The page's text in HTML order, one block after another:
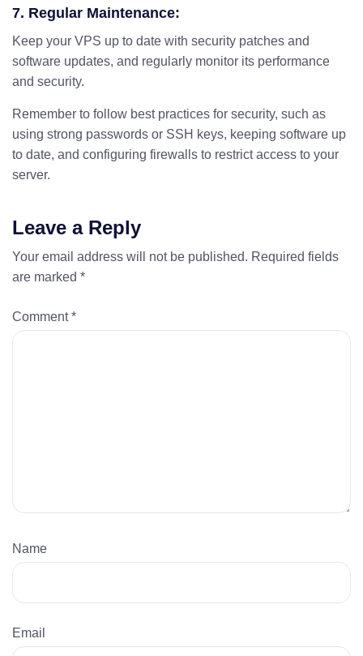
7. Regular Maintenance:
Keep your VPS up to date with security patches and
software updates, and regularly monitor its performance
and security.
Remember to follow best practices for security, such as
using strong passwords or SSH keys, keeping software up
to date, and configuring firewalls to restrict access to your
server.
Leave a Reply
Your email address will not be published. Required fields
are marked *
Comment*
Name
Email